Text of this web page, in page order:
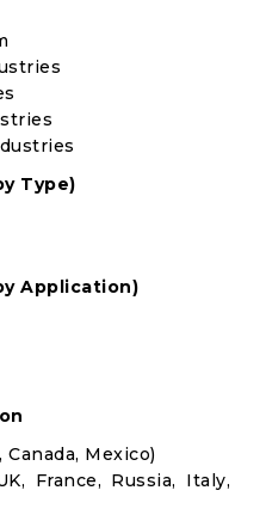
Type)
Application)
Mexico)
France, Russia, Italy,